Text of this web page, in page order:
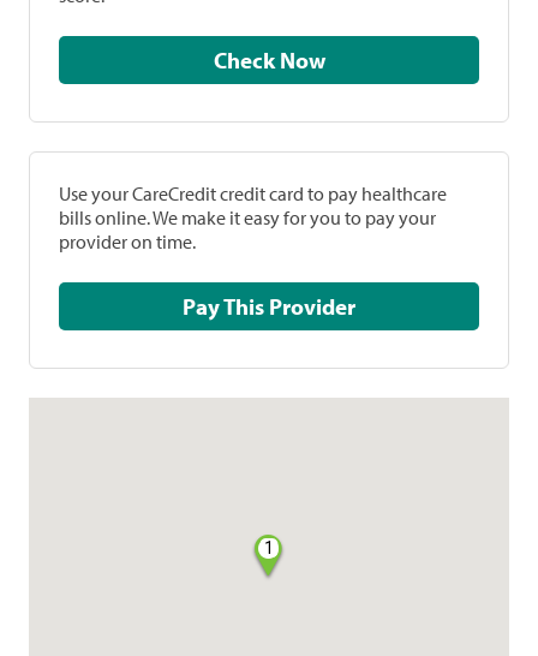
Check Now
Use your CareCredit credit card to pay healthcare
bills online. We make it easy for you to pay your
provider on time.
Pay This Provider
1